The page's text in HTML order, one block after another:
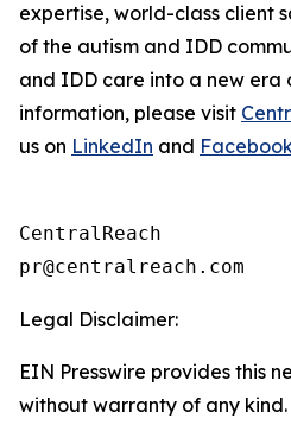
expertise, world-class client
of the autism and IDD
and IDD care into a new era
information, please visit
us on LinkedIn and
CentralReach
Legal Disclaimer:
EIN Presswire provides this
without warranty of any